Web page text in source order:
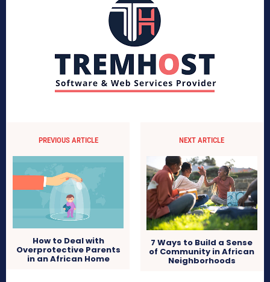
PREVIOUS ARTICLE
How to Deal with
Overprotective Parents
in an African Home
NEXT ARTICLE
7 Ways to Build a Sense
of Community in African
Neighborhoods